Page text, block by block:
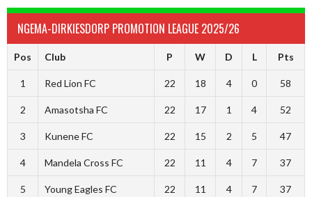
NGEMA-DIRKIESDORP PROMOTION LEAGUE 2025/26
Pos Club P W D L Pts
1 Red Lion FC 22 18 4 0 58
2 Amasotsha FC 22 17 1 4 52
3 Kunene FC 22 15 2 5 47
4 Mandela Cross FC 22 11 4 7 37
5 Young Eagles FC 22 11 4 7 37